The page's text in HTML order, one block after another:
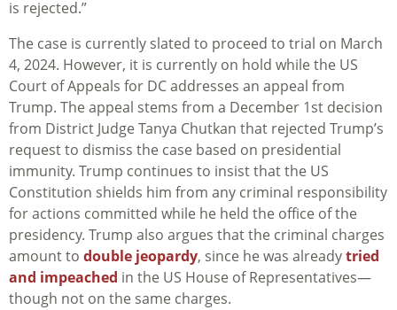
is rejected.”
The case is currently slated to proceed to trial on March
4, 2024. However, it is currently on hold while the US
Court of Appeals for DC addresses an appeal from
Trump. The appeal stems from a December 1st decision
from District Judge Tanya Chutkan that rejected Trump’s
request to dismiss the case based on presidential
immunity. Trump continues to insist that the US
Constitution shields him from any criminal responsibility
for actions committed while he held the office of the
presidency. Trump also argues that the criminal charges
amount to double jeopardy, since he was alreadytried
and impeached in the US House of Representatives—
though not on the same charges.